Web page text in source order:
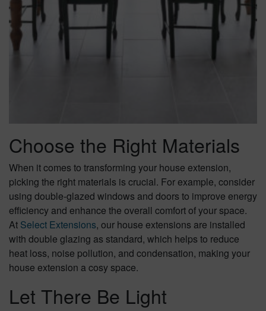
Choose the Right Materials
When it comes to transforming your house extension,
picking the right materials is crucial. For example, consider
using double-glazed windows and doors to improve energy
efficiency and enhance the overall comfort of your space.
At Select Extensions, our house extensions are installed
with double glazing as standard, which helps to reduce
heat loss, noise pollution, and condensation, making your
house extension a cosy space.
Let There Be Light